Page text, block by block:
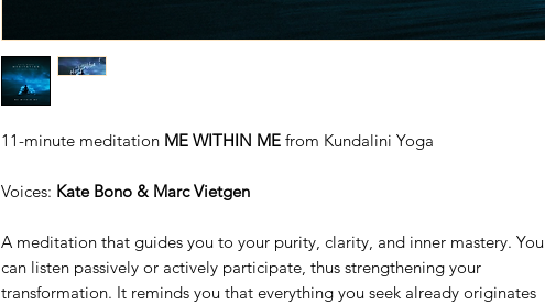
11-minute meditation ME WITHIN ME from Kundalini Yoga
Voices: Kate Bono & Marc Vietgen
A meditation that guides you to your purity, clarity, and inner mastery. You
can listen passively or actively participate, thus strengthening your
transformation. It reminds you that everything you seek already originates